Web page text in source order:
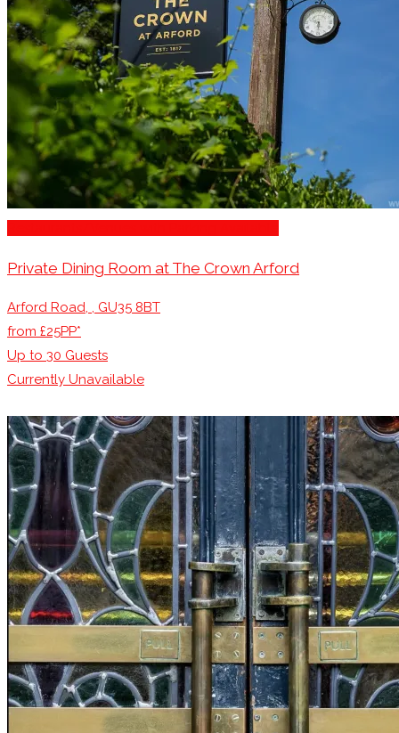
Private Dining Room at The Crown Arford
Arford Road, , GU35 8BT
from £25PP*
Up to 30 Guests
Currently Unavailable